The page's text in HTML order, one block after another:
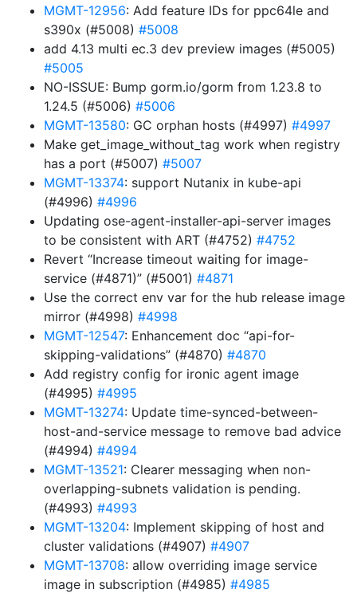
MGMT-12956: Add feature IDs for ppc64le and
s390x (#5008) #5008
add 4.13 multi ec.3 dev preview images (#5005)
#5005
NO-ISSUE: Bump gorm.io/gorm from 1.23.8 to
1.24.5 (#5006) #5006
MGMT-13580: GC orphan hosts (#4997) #4997
Make get_image_without_tag work when registry
has a port (#5007) #5007
MGMT-13374: support Nutanix in kube-api
(#4996) #4996
Updating ose-agent-installer-api-server images
to be consistent with ART (#4752) #4752
Revert “Increase timeout waiting for image-
service (#4871)” (#5001) #4871
Use the correct env var for the hub release image
mirror (#4998) #4998
MGMT-12547: Enhancement doc “api-for-
skipping-validations” (#4870) #4870
Add registry config for ironic agent image
(#4995) #4995
MGMT-13274: Update time-synced-between-
host-and-service message to remove bad advice
(#4994) #4994
MGMT-13521: Clearer messaging when non-
overlapping-subnets validation is pending.
(#4993) #4993
MGMT-13204: Implement skipping of host and
cluster validations (#4907) #4907
MGMT-13708: allow overriding image service
image in subscription (#4985) #4985